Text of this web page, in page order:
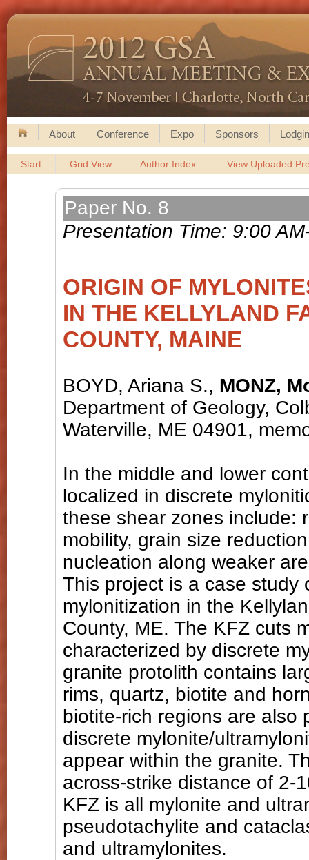
About Conference Expo Sponsors
Start Grid View Author Index View Uploaded
Paper No. 8
Presentation Time: 9:00
ORIGIN OF
IN THE KELLYLAND
COUNTY, MAINE
BOYD, Ariana S., MONZ,
Department of Geology,
Waterville, ME 04901,
In the middle and lower
localized in discrete
these shear zones include:
mobility, grain size
nucleation along weaker
This project is a case study
mylonitization in the
County, ME. The KFZ cuts
characterized by discrete
granite protolith contains
rims, quartz, biotite and
biotite-rich regions are also
discrete mylonite/
appear within the granite.
across-strike distance of 2-
KFZ is all mylonite and
pseudotachylite and
and ultramylonites.